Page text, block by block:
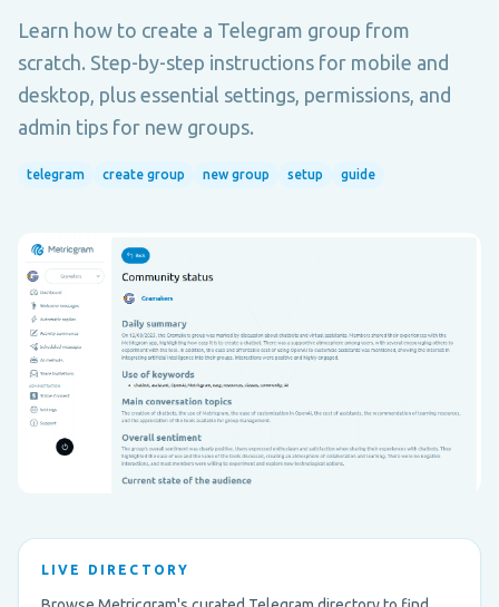
Learn how to create a Telegram group from
scratch. Step-by-step instructions for mobile and
desktop, plus essential settings, permissions, and
admin tips for new groups.
telegram create group new group setup guide
LIVE DIRECTORY